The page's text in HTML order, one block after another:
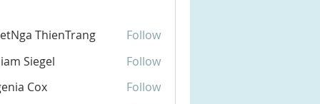
ThienTrang
Follow
Siegel
Follow
Cox
Follow